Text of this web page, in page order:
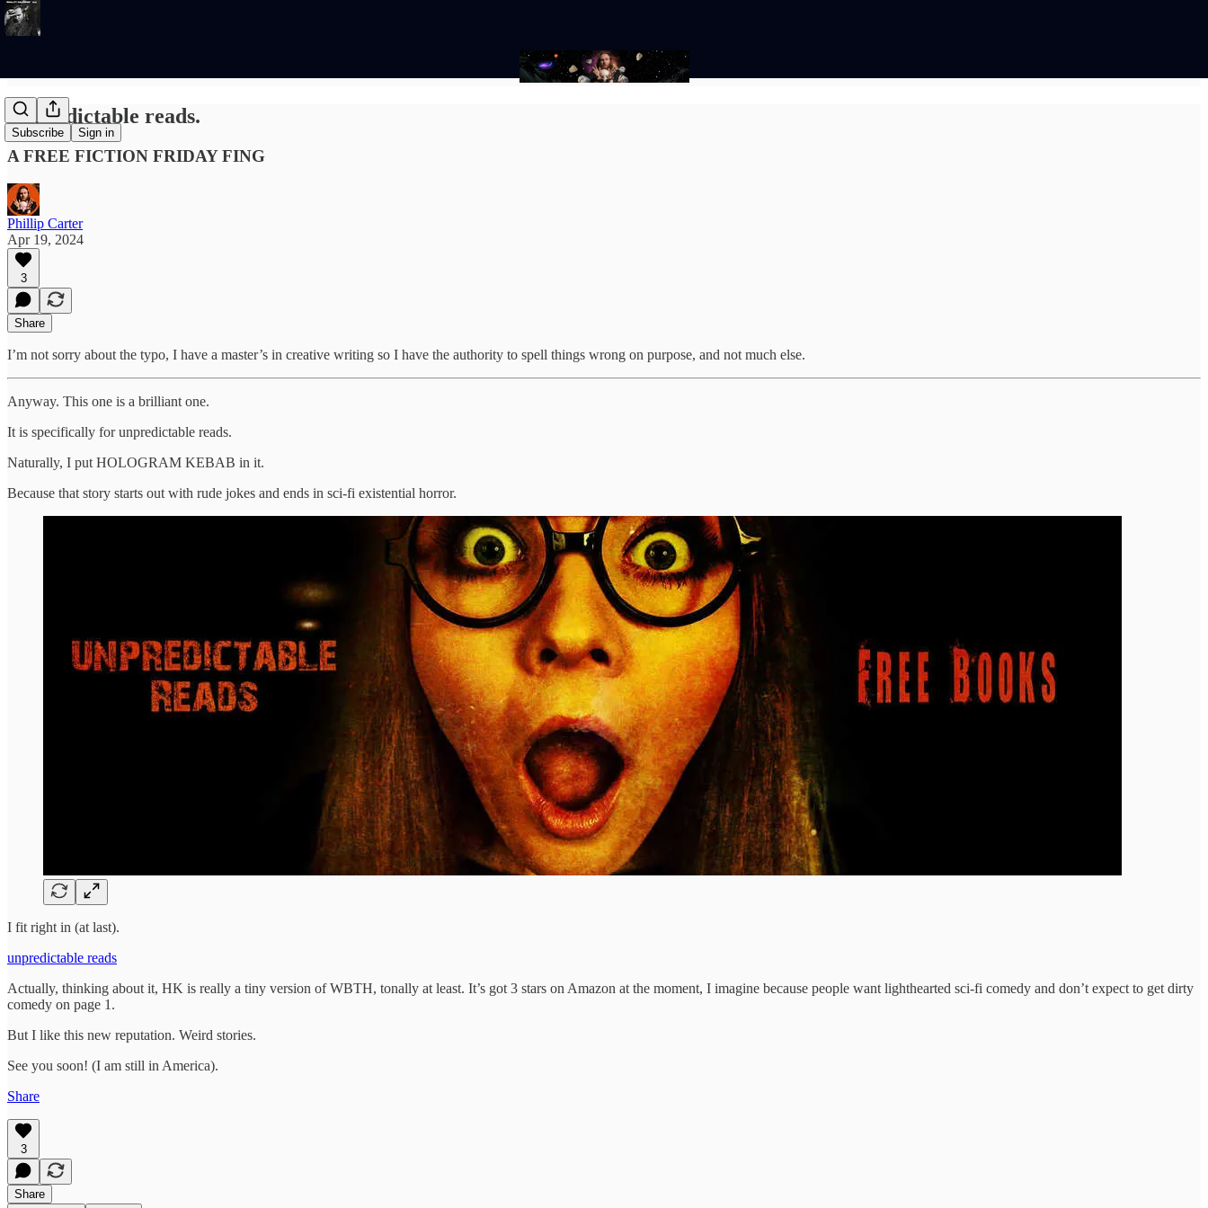
Subscribe Sign in
Unpredictable reads.
A FREE FICTION FRIDAY FING
Phillip Carter
Apr 19, 2024
3
Share
I’m not sorry about the typo, I have a master’s in creative writing so I have the authority to spell things wrong on purpose, and not much else.
Anyway. This one is a brilliant one.
It is specifically for unpredictable reads.
Naturally, I put HOLOGRAM KEBAB in it.
Because that story starts out with rude jokes and ends in sci-fi existential horror.
I fit right in (at last).
unpredictable reads
Actually, thinking about it, HK is really a tiny version of WBTH, tonally at least. It’s got 3 stars on Amazon at the moment, I imagine because people want lighthearted sci-fi comedy and don’t expect to get dirty
comedy on page 1.
But I like this new reputation. Weird stories.
See you soon! (I am still in America).
Share
3
Share